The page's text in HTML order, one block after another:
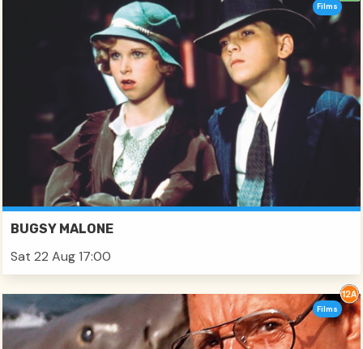
BUGSY MALONE
Sat 22 Aug 17:00
Films
Films